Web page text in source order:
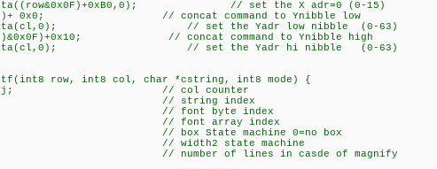
// set the X adr=0 (0-15)
0x0; // concat command to Ynibble low
// set the Yadr low nibble (0-63)
// concat command to Ynibble high
// set the Yadr hi nibble (0-63)
row, int8 col, char *cstring, int8 mode) {
// col counter
// string index
// font byte index
// font array index
// box State machine 0=no box
// width2 state machine
// number of lines in casde of magnify